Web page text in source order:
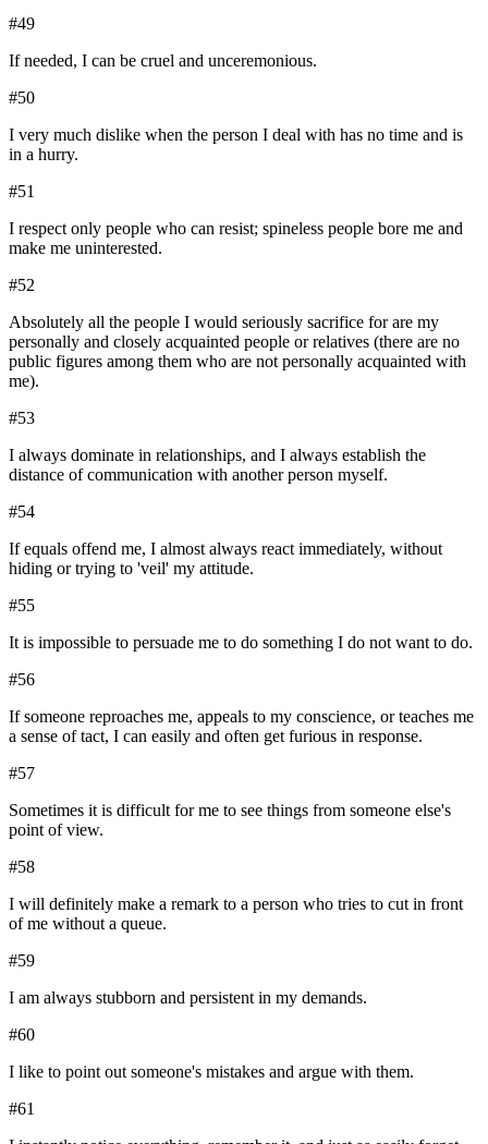
#49
If needed, I can be cruel and unceremonious.
#50
I very much dislike when the person I deal with has no time and is
in a hurry.
#51
I respect only people who can resist; spineless people bore me and
make me uninterested.
#52
Absolutely all the people I would seriously sacrifice for are my
personally and closely acquainted people or relatives (there are no
public figures among them who are not personally acquainted with
me).
#53
I always dominate in relationships, and I always establish the
distance of communication with another person myself.
#54
If equals offend me, I almost always react immediately, without
hiding or trying to 'veil' my attitude.
#55
It is impossible to persuade me to do something I do not want to do.
#56
If someone reproaches me, appeals to my conscience, or teaches me
a sense of tact, I can easily and often get furious in response.
#57
Sometimes it is difficult for me to see things from someone else's
point of view.
#58
I will definitely make a remark to a person who tries to cut in front
of me without a queue.
#59
I am always stubborn and persistent in my demands.
#60
I like to point out someone's mistakes and argue with them.
#61